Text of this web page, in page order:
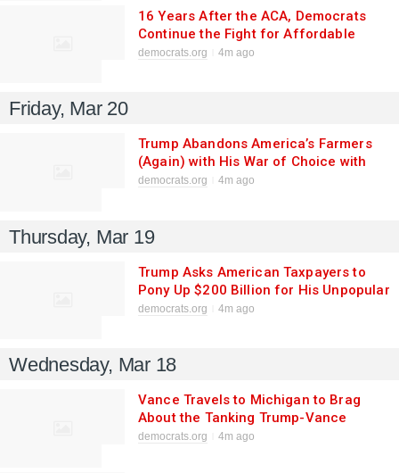
16 Years After the ACA, Democrats
Continue the Fight for Affordable
Health Care
democrats.org 4m ago
Friday, Mar 20
Trump Abandons America’s Farmers
(Again) with His War of Choice with
Iran
democrats.org 4m ago
Thursday, Mar 19
Trump Asks American Taxpayers to
Pony Up $200 Billion for His Unpopular
Iran War as Prices Skyrocket At
democrats.org 4m ago
Wednesday, Mar 18
Vance Travels to Michigan to Brag
About the Tanking Trump-Vance
Economy
democrats.org 4m ago